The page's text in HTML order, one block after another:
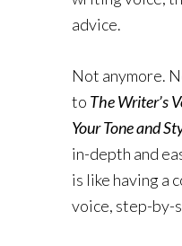
advice.
Not anymore.
to The Writer’s
Your Tone and
in-depth and
is like having a
voice, step-by-